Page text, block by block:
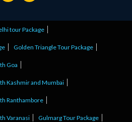
tour Package
Golden Triangle Tour Package
Goa
Kashmir and Mumbai
Ranthambore
Varanasi Gulmarg Tour Package